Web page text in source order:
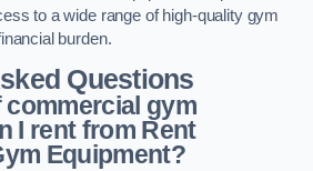
to a wide range of high-quality gym
burden.
Questions
gym
I rent from Rent
Equipment?